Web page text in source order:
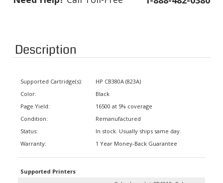
Description
Color:
Condition:
1 Year Money-Back Guarantee